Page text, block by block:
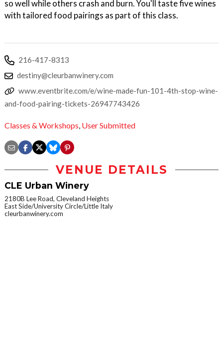
so well while others crash and burn. You'll taste five wines
with tailored food pairings as part of this class.
216-417-8313
destiny@cleurbanwinery.com
www.eventbrite.com/e/wine-made-fun-101-4th-stop-wine-
and-food-pairing-tickets-26947743426
Classes & Workshops, User Submitted
VENUE DETAILS
CLE Urban Winery
2180B Lee Road, Cleveland Heights
East Side/University Circle/Little Italy
cleurbanwinery.com